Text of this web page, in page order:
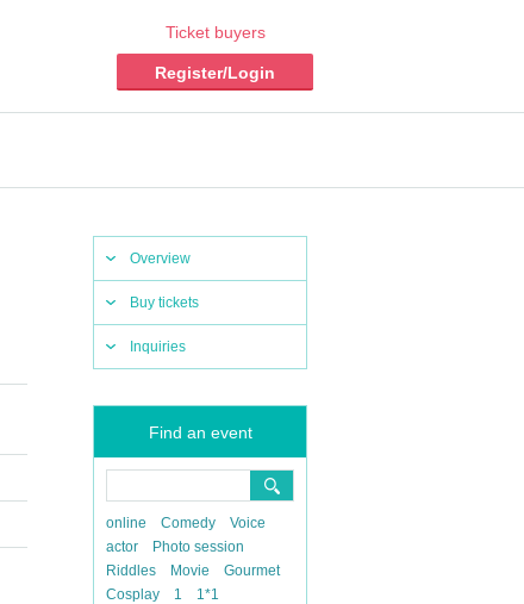
Ticket buyers
Register/Login
Overview
Buy tickets
Inquiries
Find an event
online Comedy
Voice
actor
Photo session
Riddles
Movie
Gourmet
Cosplay
1 1*1